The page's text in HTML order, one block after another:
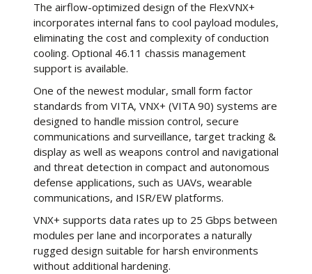
The airflow-optimized design of the FlexVNX+
incorporates internal fans to cool payload modules,
eliminating the cost and complexity of conduction
cooling. Optional 46.11 chassis management
support is available.
One of the newest modular, small form factor
standards from VITA, VNX+ (VITA 90) systems are
designed to handle mission control, secure
communications and surveillance, target tracking &
display as well as weapons control and navigational
and threat detection in compact and autonomous
defense applications, such as UAVs, wearable
communications, and ISR/EW platforms.
VNX+ supports data rates up to 25 Gbps between
modules per lane and incorporates a naturally
rugged design suitable for harsh environments
without additional hardening.